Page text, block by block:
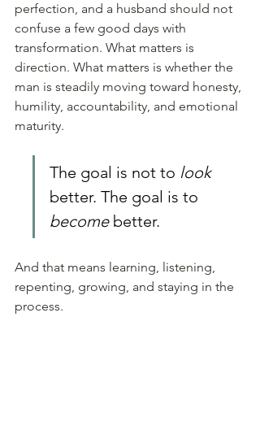
perfection, and a husband should not
confuse a few good days with
transformation. What matters is
direction. What matters is whether the
man is steadily moving toward honesty,
humility, accountability, and emotional
maturity.
The goal is not to look
better. The goal is to
become better.
And that means learning, listening,
repenting, growing, and staying in the
process.